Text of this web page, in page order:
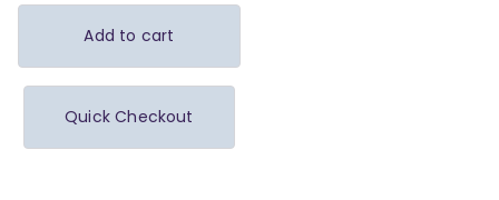
Add to cart
Quick Checkout